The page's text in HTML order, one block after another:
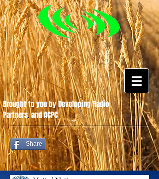
Share
Brought to you by Developing Radio
Partners.and ACPC